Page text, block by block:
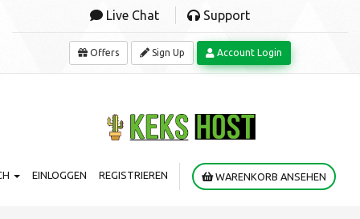
Live Chat Support
Offers Sign Up Account Login
EINLOGGEN REGISTRIEREN WARENKORB ANSEHEN